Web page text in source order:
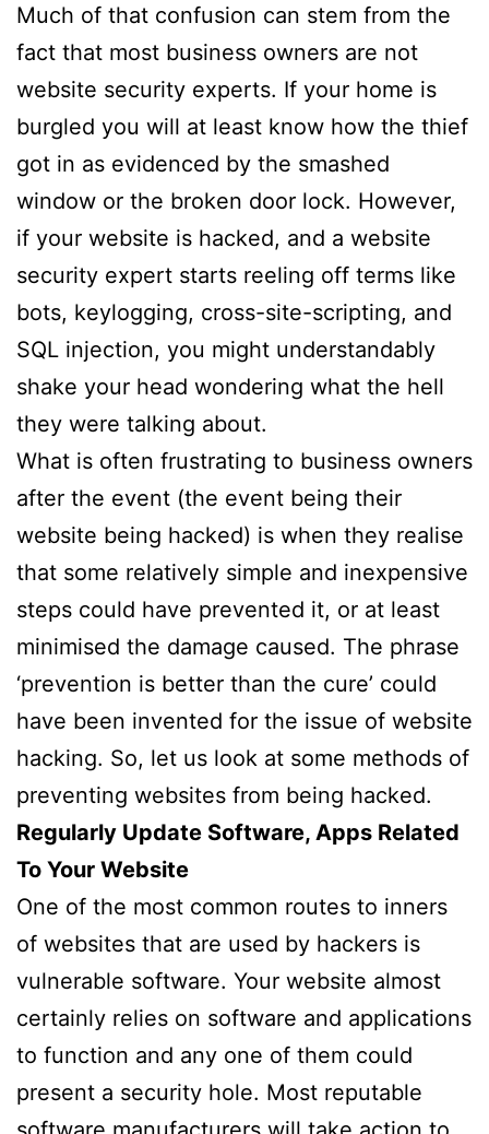
Much of that confusion can stem from the
fact that most business owners are not
website security experts. If your home is
burgled you will at least know how the thief
got in as evidenced by the smashed
window or the broken door lock. However,
if your website is hacked, and a website
security expert starts reeling off terms like
bots, keylogging, cross-site-scripting, and
SQL injection, you might understandably
shake your head wondering what the hell
they were talking about.
What is often frustrating to business owners
after the event (the event being their
website being hacked) is when they realise
that some relatively simple and inexpensive
steps could have prevented it, or at least
minimised the damage caused. The phrase
‘prevention is better than the cure’ could
have been invented for the issue of website
hacking. So, let us look at some methods of
preventing websites from being hacked.
Regularly Update Software, Apps Related
To Your Website
One of the most common routes to inners
of websites that are used by hackers is
vulnerable software. Your website almost
certainly relies on software and applications
to function and any one of them could
present a security hole. Most reputable